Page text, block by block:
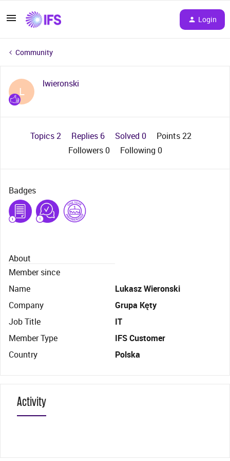
Login
Community
L
lwieronski
Topics 2 Replies 6 Solved 0
Points 22
Followers0 Following 0
Badges
About
Member since
Name
Lukasz Wieronski
Company
Grupa Kęty
Job Title
IT
Member Type
IFS Customer
Country
Polska
Activity